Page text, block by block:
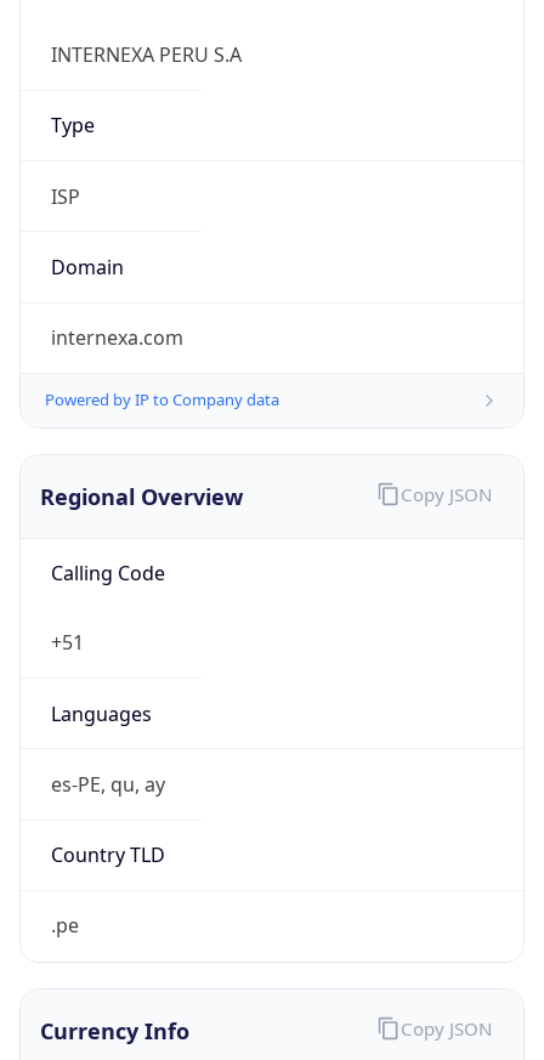
INTERNEXA PERU S.A
Type
ISP
Domain
internexa.com
Powered by IP to Company data
Regional Overview
Calling Code
+51
Languages
es-PE, qu, ay
Country TLD
.pe
Copy JSON
Currency Info Copy JSON